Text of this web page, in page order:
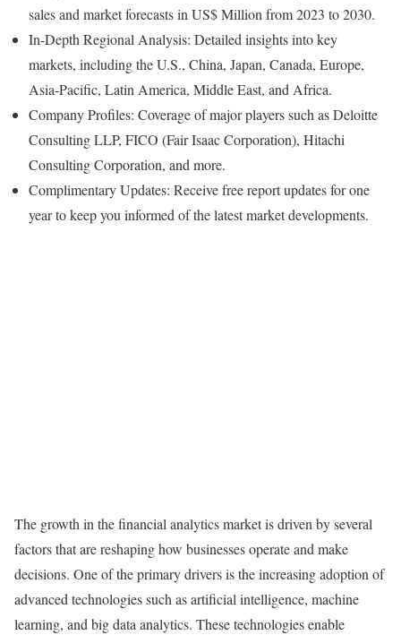
sales and market forecasts in US$ Million from 2023 to 2030.
In-Depth Regional Analysis: Detailed insights into key
markets, including the U.S., China, Japan, Canada, Europe,
Asia-Pacific, Latin America, Middle East, and Africa.
Company Profiles: Coverage of major players such as Deloitte
Consulting LLP, FICO (Fair Isaac Corporation), Hitachi
Consulting Corporation, and more.
Complimentary Updates: Receive free report updates for one
year to keep you informed of the latest market developments.
The growth in the financial analytics market is driven by several
factors that are reshaping how businesses operate and make
decisions. One of the primary drivers is the increasing adoption of
advanced technologies such as artificial intelligence, machine
learning, and big data analytics. These technologies enable